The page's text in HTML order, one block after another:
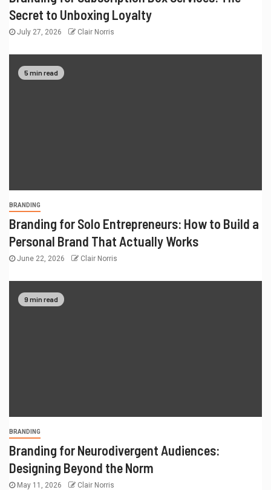
Secret to Unboxing Loyalty
July 27, 2026 Clair Norris
5 min read
BRANDING
Branding for Solo Entrepreneurs: How to Build a
Personal Brand That Actually Works
June 22, 2026 Clair Norris
9 min read
BRANDING
Branding for Neurodivergent Audiences:
Designing Beyond the Norm
May 11, 2026 Clair Norris